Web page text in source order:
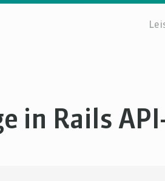
in Rails